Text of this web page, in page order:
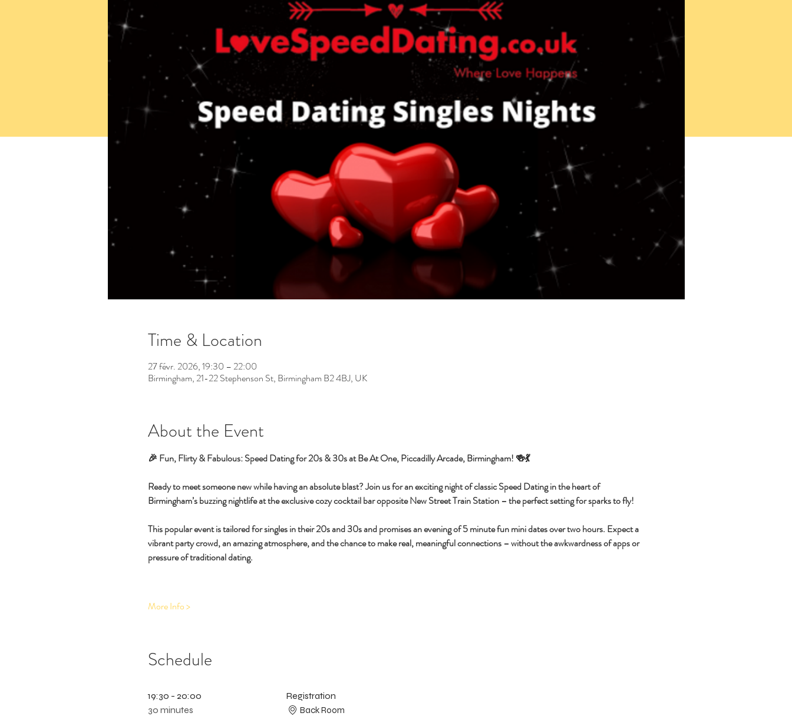
Time & Location
27 févr. 2026, 19:30 – 22:00
Birmingham, 21-22 Stephenson St, Birmingham B2 4BJ, UK
About the Event
🎉 Fun, Flirty & Fabulous: Speed Dating for 20s & 30s at Be At One, Piccadilly Arcade, Birmingham! 🍻💃
Ready to meet someone new while having an absolute blast? Join us for an exciting night of classic Speed Dating in the heart of
Birmingham’s buzzing nightlife at the exclusive cozy cocktail bar opposite New Street Train Station – the perfect setting for sparks to fly!
This popular event is tailored for singles in their 20s and 30s and promises an evening of 5 minute fun mini dates over two hours. Expect a
vibrant party crowd, an amazing atmosphere, and the chance to make real, meaningful connections – without the awkwardness of apps or
pressure of traditional dating.
More Info >
Schedule
19:30 - 20:00
30 minutes
Registration
Back Room